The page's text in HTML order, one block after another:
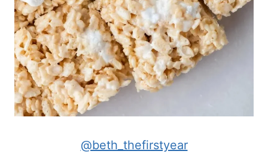
@beth_thefirstyear